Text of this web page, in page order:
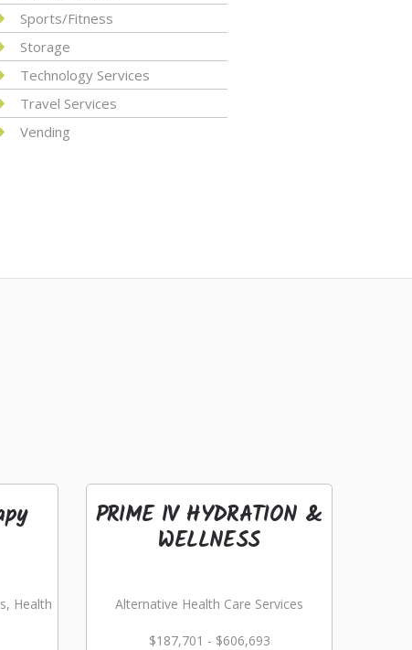
Sports/Fitness
Storage
Technology Services
Travel Services
Vending
Health
PRIME IV HYDRATION &
WELLNESS
Alternative Health Care Services
$187,701 - $606,693